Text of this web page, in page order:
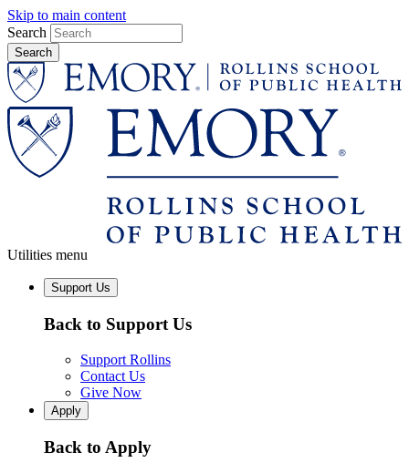
Skip to main content
Search
Utilities menu
Support Us
Back to Support Us
Support Rollins
Contact Us
Give Now
Apply
Back to Apply